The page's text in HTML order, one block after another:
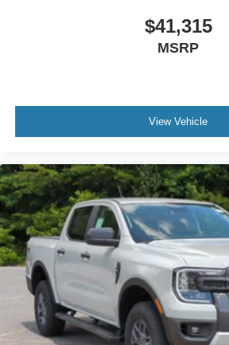
$41,315
MSRP
View Vehicle